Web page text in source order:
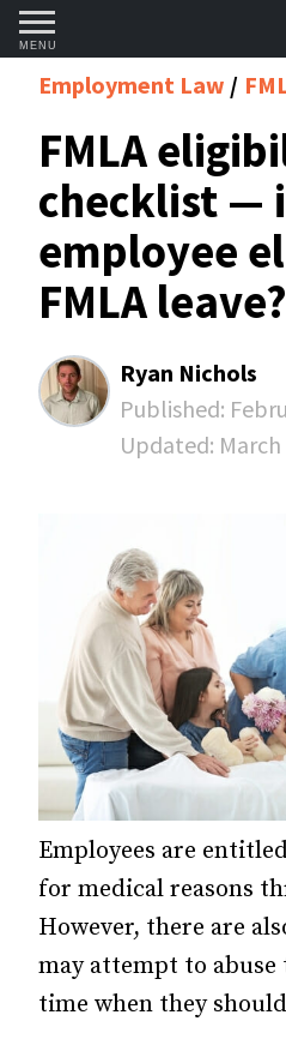
MENU
Employment Law
FMLA
checklist —
employee
FMLA leave?
Ryan Nichols
Published:
Updated: March
Employees are
for medical reasons
However, there are
may attempt to
time when they